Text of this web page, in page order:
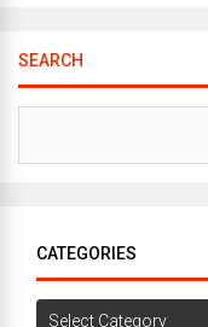
SEARCH
CATEGORIES
Categories